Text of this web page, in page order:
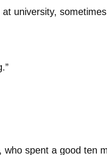
university,
spent a good ten